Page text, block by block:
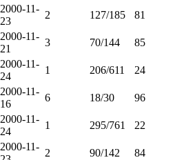
2000-11-
23
2 127/185 81
2000-11-
21
3 70/144 85
2000-11-
24
1 206/611 24
2000-11-
16
6 18/30
96
2000-11-
24
1 295/761 22
2000-11-
2 90/142 84